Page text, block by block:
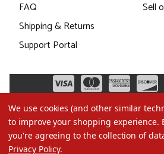
FAQ
Shipping & Returns
Support Portal
Sell
We use cookies (and other similar
to improve your shopping experience.
you're agreeing to the collection of
Privacy Policy.